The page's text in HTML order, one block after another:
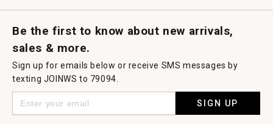
Be the first to know about new arrivals,
sales & more.
Sign up for emails below or receive SMS messages by
texting JOINWS to 79094.
SIGN UP